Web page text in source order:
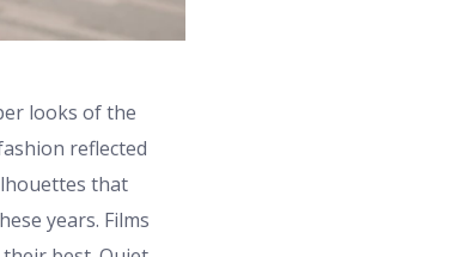
looks of the
reflected
that
years. Films